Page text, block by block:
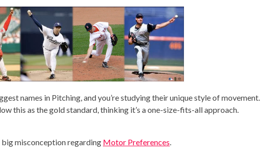
names in Pitching, and you’re studying their unique style of movement.
this as the gold standard, thinking it’s a one-size-fits-all approach.
misconception regarding Motor Preferences.